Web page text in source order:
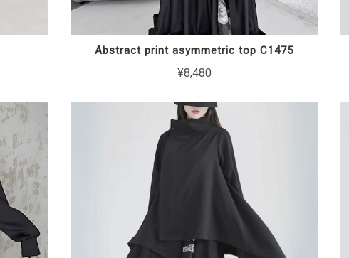
Abstract print asymmetric top C1475
¥8,480